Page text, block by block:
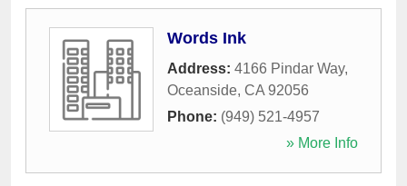
Words Ink
Address: 4166 Pindar Way,
Oceanside, CA 92056
Phone: (949) 521-4957
» More Info